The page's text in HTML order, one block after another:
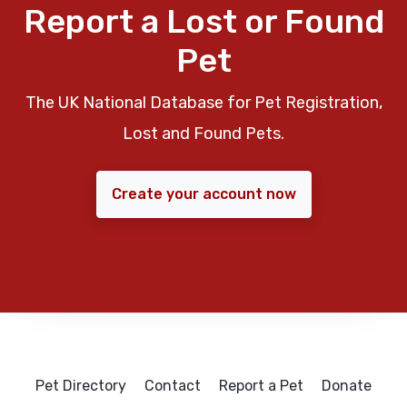
Report a Lost or Found
Pet
The UK National Database for Pet Registration,
Lost and Found Pets.
Create your account now
Pet Directory Contact Report a Pet Donate